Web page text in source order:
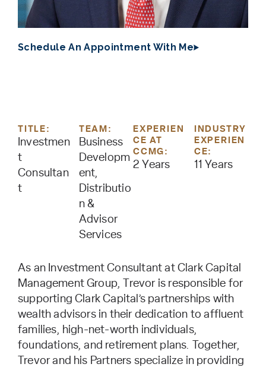
Schedule An Appointment With Me
TITLE:
Investmen
t
Consultan
t
TEAM:
Business
Developm
ent,
Distributio
n &
Advisor
Services
EXPERIEN
CE AT
CCMG:
2 Years
INDUSTRY
EXPERIEN
CE:
11 Years
As an Investment Consultant at Clark Capital
Management Group, Trevor is responsible for
supporting Clark Capital’s partnerships with
wealth advisors in their dedication to affluent
families, high-net-worth individuals,
foundations, and retirement plans. Together,
Trevor and his Partners specialize in providing